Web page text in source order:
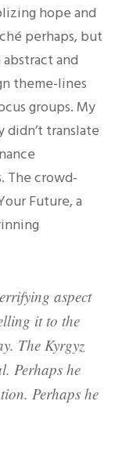
hope and
perhaps, but
and
theme-lines
groups. My
translate
The crowd-
Future, a
aspect
it to the
The Kyrgyz
Perhaps he
Perhaps he